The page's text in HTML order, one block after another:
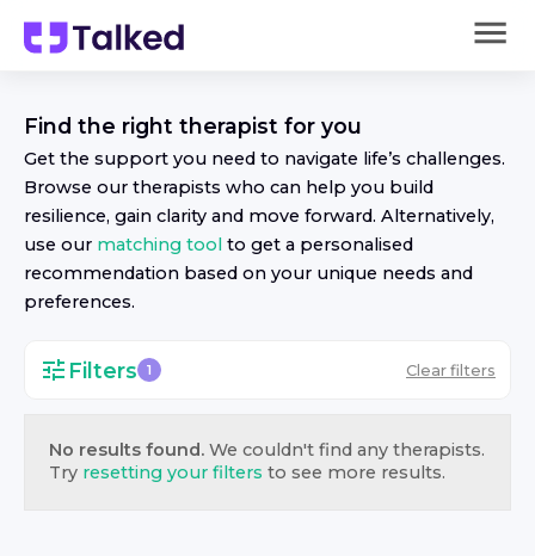
Find the right therapist for you
Get the support you need to navigate life’s challenges.
Browse our therapists who can help you build
resilience, gain clarity and move forward. Alternatively,
use our matching tool to get a personalised
recommendation based on your unique needs and
preferences.
Filters 1 Clear filters
No results found. We couldn't find any therapists.
Try resetting your filters to see more results.